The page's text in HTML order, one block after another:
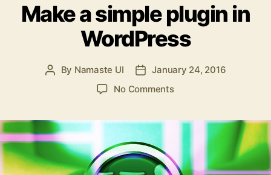
Make a simple plugin in
WordPress
Post
By Namaste UI
PostJanuary 24, 2016
No Commentson
WordPress